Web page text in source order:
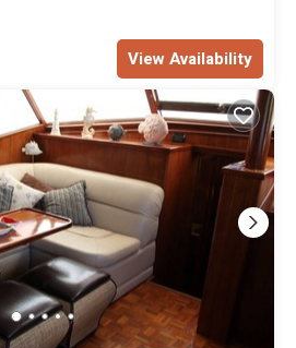
View Availability